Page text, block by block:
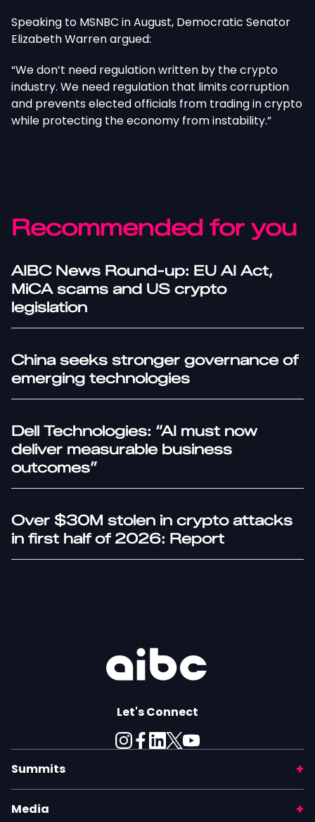
Speaking to MSNBC in August, Democratic Senator
Elizabeth Warren argued:
“We don’t need regulation written by the crypto
industry. We need regulation that limits corruption
and prevents elected officials from trading in crypto
while protecting the economy from instability.”
Recommended for you
AIBC News Round-up: EU AI Act,
MiCA scams and US crypto
legislation
China seeks stronger governance of
emerging technologies
Dell Technologies: “AI must now
deliver measurable business
outcomes”
Over $30M stolen in crypto attacks
in first half of 2026: Report
Let's Connect
Summits
Media